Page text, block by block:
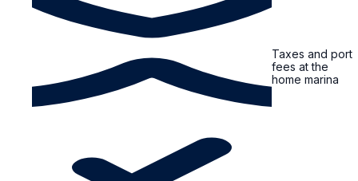
Taxes and port
fees at the
home marina